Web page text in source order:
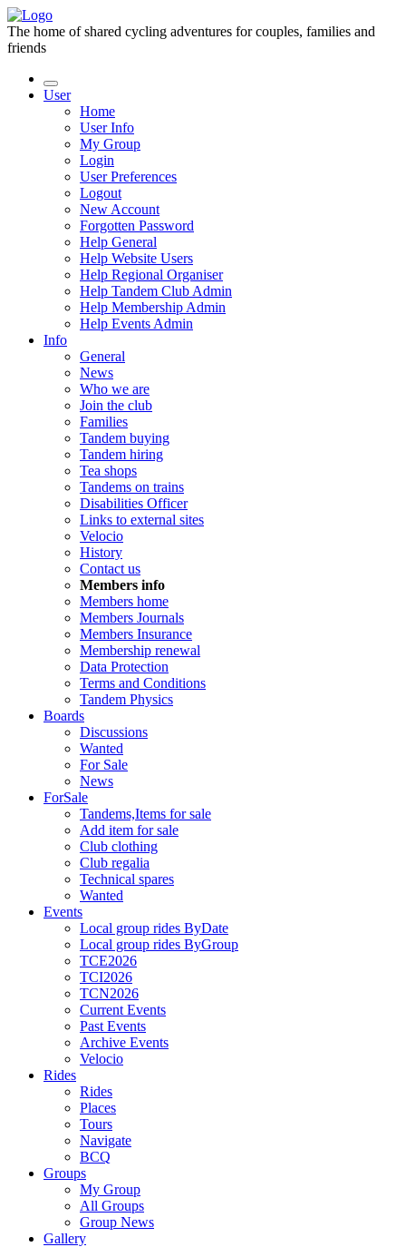
The home of shared cycling adventures for couples, families and
friends
User
Home
User Info
My Group
Login
User Preferences
Logout
New Account
Forgotten Password
Help General
Help Website Users
Help Regional Organiser
Help Tandem Club Admin
Help Membership Admin
Help Events Admin
Info
General
News
Who we are
Join the club
Families
Tandem buying
Tandem hiring
Tea shops
Tandems on trains
Disabilities Officer
Links to external sites
Velocio
History
Contact us
Members info
Members home
Members Journals
Members Insurance
Membership renewal
Data Protection
Terms and Conditions
Tandem Physics
Boards
Discussions
Wanted
For Sale
News
ForSale
Tandems,Items for sale
Add item for sale
Club clothing
Club regalia
Technical spares
Wanted
Events
Local group rides ByDate
Local group rides ByGroup
TCE2026
TCI2026
TCN2026
Current Events
Past Events
Archive Events
Velocio
Rides
Rides
Places
Tours
Navigate
BCQ
Groups
My Group
All Groups
Group News
Gallery